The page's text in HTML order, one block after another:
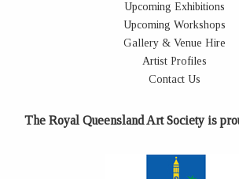
Upcoming Exhibitions
Upcoming Workshops
Gallery & Venue Hire
Artist Profiles
Contact Us
The Royal Queensland Art Society is